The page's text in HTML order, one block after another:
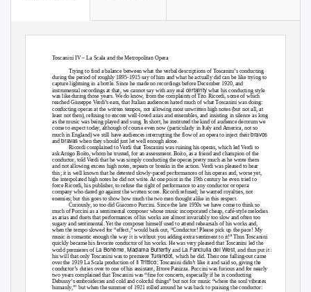
Toscanini IV – La Scala and the Metropolitan Opera
Trying to find a balance between what the verbal descriptions of Toscanini’s conducting
during the period of roughly 1895-1915 say of him and what he actually did can be like trying to
capture lightning in a bottle. Since he made no recordings before December 1920, and
instrumental recordings at that, we cannot say with any real certaintywhat his conducting style
was like during those years. We do know, from the complaints of Tito Ricordi, some of which
reached Giuseppe Verdi’s ears, that Italian audiences hated much of what Toscanini was doing:
conducting operas at the written tempos, not allowing most unwritten high notes (but not all, at
least not then), refusing to encore well-loved arias and ensembles, and insisting in silence as long
as the music was being played and sung. In short, he instituted the kind of audience decorum we
come to expect today, although of course even now (particularly in Italy and America, not so
much in England) we still have audiences interrupting the flow of an opera to inject theirbravos
and bravaswhen they should just let well enough alone.
Ricordi complained to Verdi that Toscanini was ruining his operas, which led Verdi to
ask Arrigo Boïto, whom he trusted, for an assessment. Boïto, as a friend and champion of the
conductor, told Verdi that he was simply conducting the operas pretty much as he wrote them
and not allowing excess high notes, repeats or breaks in the action. Verdi was pleased to hear
this; it is well known that he detested slowly-paced performances of his operas and, worse yet,
the interpolated high notes he did not write. At one point in the 19th century he even tried to
force Ricordi, his publisher, to refuse the right of performance to any conductor or opera
company who dared go against the written score. Ricordi refused; he wanted royalties, not
enemies; but this goes to show how much the two men thought alike in this respect.
Curiously, so too did Giacomo Puccini. Since the late 1950s we have come to think so
much of Puccini as a sentimental composer whose music incorporated cheap, café-style melodies
as arias and duets that performances of his works are almost invariably too slow and often too
sugary and sentimental. Yet the composer himself used to attend rehearsals of his works and,
when the tempo slowed for “effect,” would bark out, “Conductor! Please pick up the pace! My
music is romantic enough the way it is without you adding extra sentiment to it!” Thus Toscanini
quickly became his favorite conductor of his works. He was very pleased that Toscanini led the
world premieres of La Bohème, Madama Butterflyand La Fanciulla del West,and thus put it in
his will that only Toscanini was to premiere Turandot, which he did. Their one falling-out came
over the 1919 La Scala production of Il Trittico;Toscanini didn’t like it and said so, giving the
conductor’s duties over to one of his assistant, Ettore Panizza. Puccini was furious and for nearly
two years complained that Toscanini was “fine for concerts, especially if he is conducting
Debussy’s embroideries and cold and colorful things” but not for music “where the soul vibrates
humanly,”1 but when the summer of 1921 rolled around he was back to praising the conductor: